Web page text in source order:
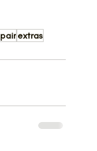
extras